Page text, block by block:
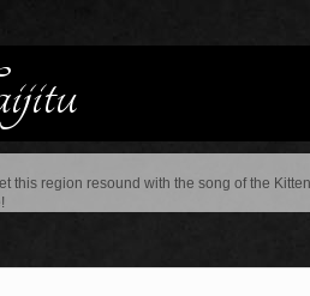
this region resound with the song of the